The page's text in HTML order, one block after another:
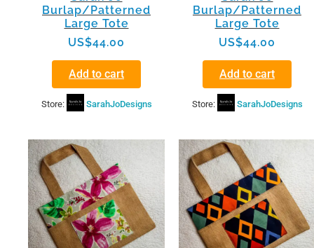
Burlap/Patterned
Large Tote
US$44.00
Add to cart
Store: SarahJoDesigns
Burlap/Patterned
Large Tote
US$44.00
Add to cart
Store: SarahJoDesigns